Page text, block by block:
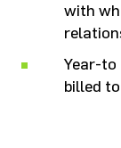
with
Year-to
billed